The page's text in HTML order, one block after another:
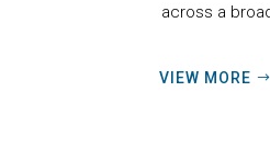
across a
VIEW MORE